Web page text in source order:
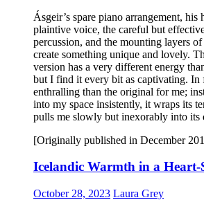
Ásgeir’s spare piano arrangement, his
plaintive voice, the careful but
percussion, and the mounting layers
create something unique and lovely.
version has a very different energy
but I find it every bit as captivating. In
enthralling than the original for me;
into my space insistently, it wraps its
pulls me slowly but inexorably into its
[Originally published in December
Icelandic Warmth in a Heart-
October 28, 2023 Laura Grey